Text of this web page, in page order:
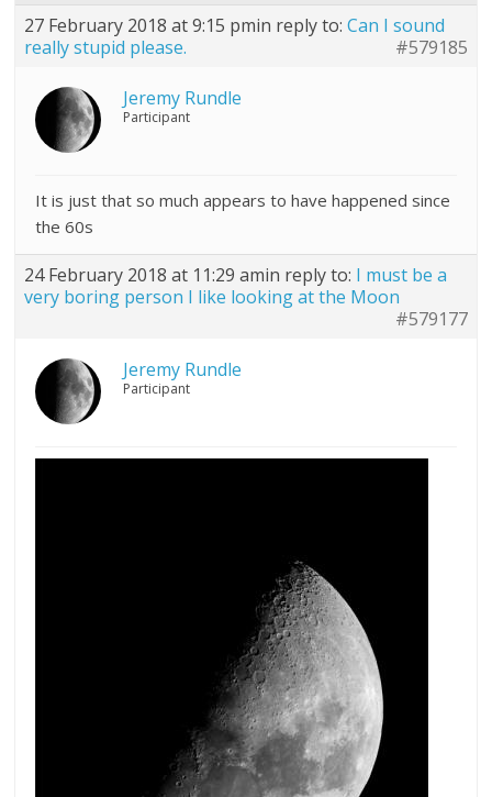
27 February 2018 at 9:15 pmin reply to:Can I sound
really stupid please.
#579185
Jeremy Rundle
Participant
It is just that so much appears to have happened since
the 60s
24 February 2018 at 11:29 amin reply to: I must be a
very boring person I like looking at the Moon
#579177
Jeremy Rundle
Participant